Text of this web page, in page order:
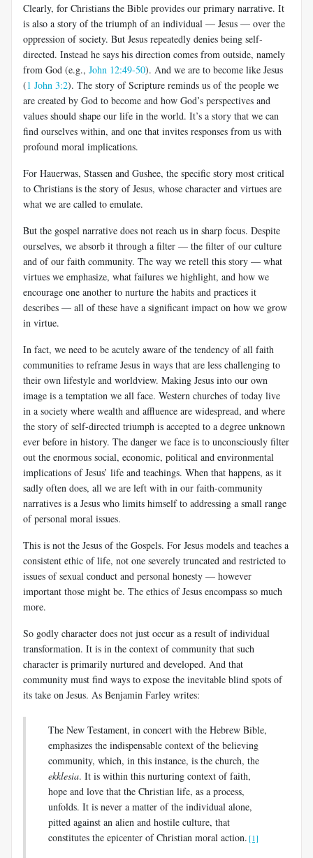
Clearly, for Christians the Bible provides our primary narrative. It
is also a story of the triumph of an individual — Jesus — over the
oppression of society. But Jesus repeatedly denies being self-
directed. Instead he says his direction comes from outside, namely
from God (e.g., John 12:49-50). And we are to become like Jesus
(1 John 3:2). The story of Scripture reminds us of the people we
are created by God to become and how God’s perspectives and
values should shape our life in the world. It’s a story that we can
find ourselves within, and one that invites responses from us with
profound moral implications.
For Hauerwas, Stassen and Gushee, the specific story most critical
to Christians is the story of Jesus, whose character and virtues are
what we are called to emulate.
But the gospel narrative does not reach us in sharp focus. Despite
ourselves, we absorb it through a filter — the filter of our culture
and of our faith community. The way we retell this story — what
virtues we emphasize, what failures we highlight, and how we
encourage one another to nurture the habits and practices it
describes — all of these have a significant impact on how we grow
in virtue.
In fact, we need to be acutely aware of the tendency of all faith
communities to reframe Jesus in ways that are less challenging to
their own lifestyle and worldview. Making Jesus into our own
image is a temptation we all face. Western churches of today live
in a society where wealth and affluence are widespread, and where
the story of self-directed triumph is accepted to a degree unknown
ever before in history. The danger we face is to unconsciously filter
out the enormous social, economic, political and environmental
implications of Jesus’ life and teachings. When that happens, as it
sadly often does, all we are left with in our faith-community
narratives is a Jesus who limits himself to addressing a small range
of personal moral issues.
This is not the Jesus of the Gospels. For Jesus models and teaches a
consistent ethic of life, not one severely truncated and restricted to
issues of sexual conduct and personal honesty — however
important those might be. The ethics of Jesus encompass so much
more.
So godly character does not just occur as a result of individual
transformation. It is in the context of community that such
character is primarily nurtured and developed. And that
community must find ways to expose the inevitable blind spots of
its take on Jesus. As Benjamin Farley writes:
The New Testament, in concert with the Hebrew Bible,
emphasizes the indispensable context of the believing
community, which, in this instance, is the church, the
ekklesia. It is within this nurturing context of faith,
hope and love that the Christian life, as a process,
unfolds. It is never a matter of the individual alone,
pitted against an alien and hostile culture, that
constitutes the epicenter of Christian moral action. [1]